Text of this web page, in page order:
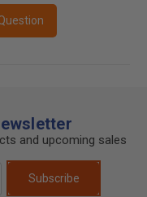
and upcoming sales
Subscribe